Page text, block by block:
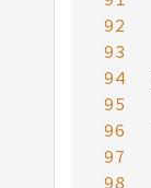
92
93
94
95
96
97
98